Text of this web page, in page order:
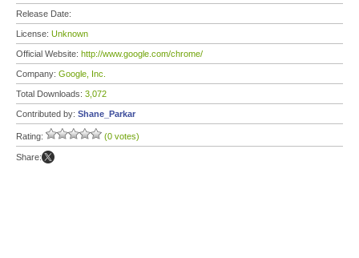
Release Date:
License: Unknown
Official Website: http://www.google.com/chrome/
Company: Google, Inc.
Total Downloads: 3,072
Contributed by: Shane_Parkar
Rating: (0 votes)
Share: